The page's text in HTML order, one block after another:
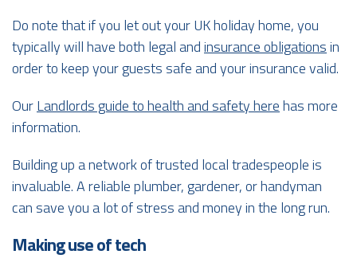
Do note that if you let out your UK holiday home, you
typically will have both legal andinsurance obligationsin
order to keep your guests safe and your insurance valid.
OurLandlords guide to health and safety herehas more
information.
Building up a network of trusted local tradespeople is
invaluable. A reliable plumber, gardener, or handyman
can save you a lot of stress and money in the long run.
Making use of tech